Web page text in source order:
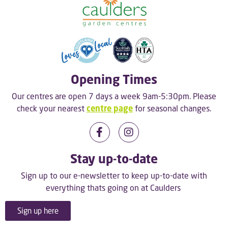
Opening Times
Our centres are open 7 days a week 9am-5:30pm. Please
check your nearest centre page for seasonal changes.
Stay up-to-date
Sign up to our e-newsletter to keep up-to-date with
everything thats going on at Caulders
Sign up here